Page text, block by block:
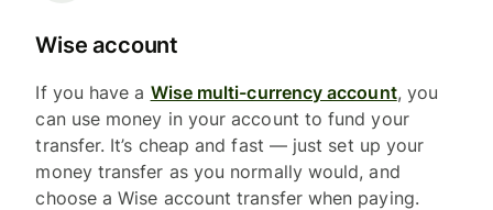
Wise account
If you have a Wise multi-currency account, you
can use money in your account to fund your
transfer. It’s cheap and fast — just set up your
money transfer as you normally would, and
choose a Wise account transfer when paying.